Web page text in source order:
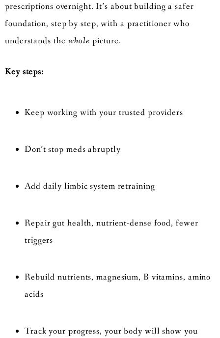
prescriptions overnight. It’s about building a safer
foundation, step by step, with a practitioner who
understands thewhole picture.
Key steps:
Keep working with your trusted providers
Don’t stop meds abruptly
Add daily limbic system retraining
Repair gut health, nutrient-dense food, fewer
triggers
Rebuild nutrients, magnesium, B vitamins, amino
acids
Track your progress, your body will show you